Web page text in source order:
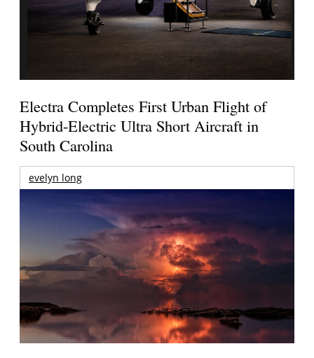
Electra Completes First Urban Flight of
Hybrid-Electric Ultra Short Aircraft in
South Carolina
evelyn long